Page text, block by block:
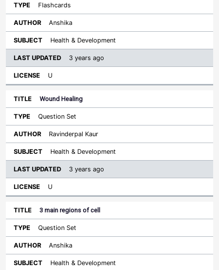
Flashcards
Anshika
Health & Development
3 years ago
U
Wound Healing
Question Set
Ravinderpal Kaur
Health & Development
3 years ago
U
3 main regions of cell
Question Set
Anshika
Health & Development